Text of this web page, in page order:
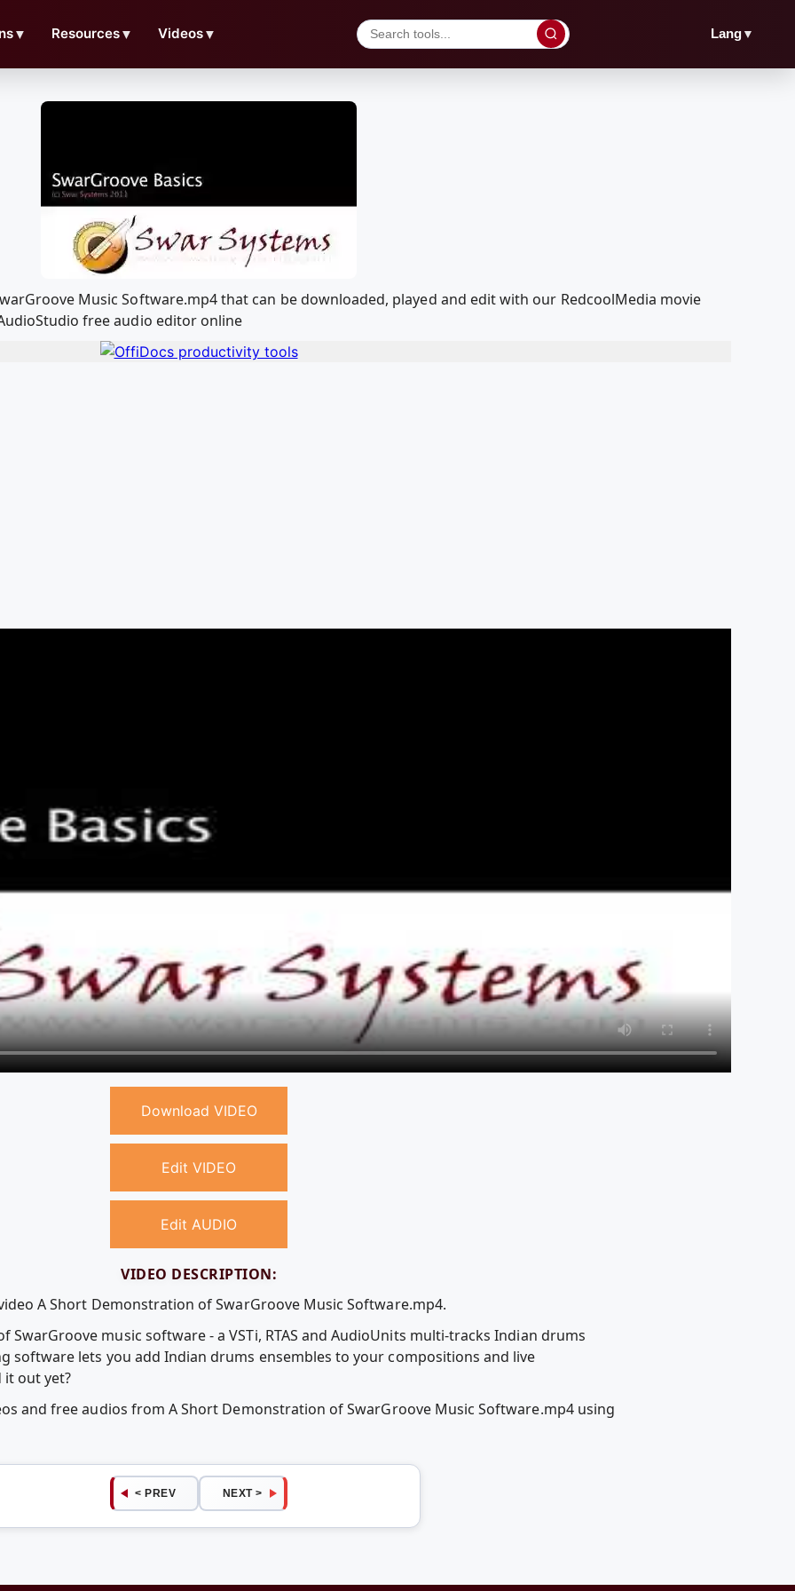
▼ Resources▼ Videos▼ Lang▼
Music Software.mp4 that can be downloaded, played and edit with our RedcoolMedia movie
free audio editor online
Download VIDEO
Edit VIDEO
Edit AUDIO
VIDEO DESCRIPTION:
A Short Demonstration of SwarGroove Music Software.mp4.
music software - a VSTi, RTAS and AudioUnits multi-tracks Indian drums
software lets you add Indian drums ensembles to your compositions and live
it out yet?
and free audios from A Short Demonstration of SwarGroove Music Software.mp4 using
< PREV NEXT >